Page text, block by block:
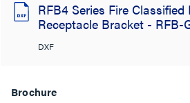
RFB4 Series Fire Classified
Receptacle Bracket - RFB-
DXF
Brochure